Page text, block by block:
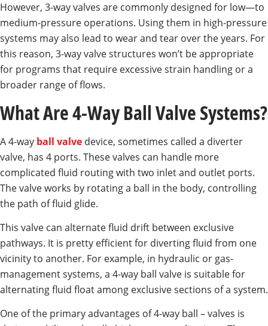
However, 3-way valves are commonly designed for low—to
medium-pressure operations. Using them in high-pressure
systems may also lead to wear and tear over the years. For
this reason, 3-way valve structures won’t be appropriate
for programs that require excessive strain handling or a
broader range of flows.
What Are 4-Way Ball Valve Systems?
A 4-way ball valve device, sometimes called a diverter
valve, has 4 ports. These valves can handle more
complicated fluid routing with two inlet and outlet ports.
The valve works by rotating a ball in the body, controlling
the path of fluid glide.
This valve can alternate fluid drift between exclusive
pathways. It is pretty efficient for diverting fluid from one
vicinity to another. For example, in hydraulic or gas-
management systems, a 4-way ball valve is suitable for
alternating fluid float among exclusive sections of a system.
One of the primary advantages of 4-way ball – valves is